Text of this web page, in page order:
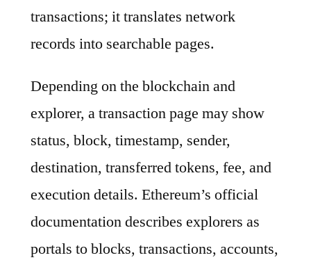
transactions; it translates network
records into searchable pages.
Depending on the blockchain and
explorer, a transaction page may show
status, block, timestamp, sender,
destination, transferred tokens, fee, and
execution details. Ethereum’s official
documentation describes explorers as
portals to blocks, transactions, accounts,